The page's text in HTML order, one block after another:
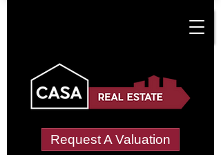
Request A Valuation